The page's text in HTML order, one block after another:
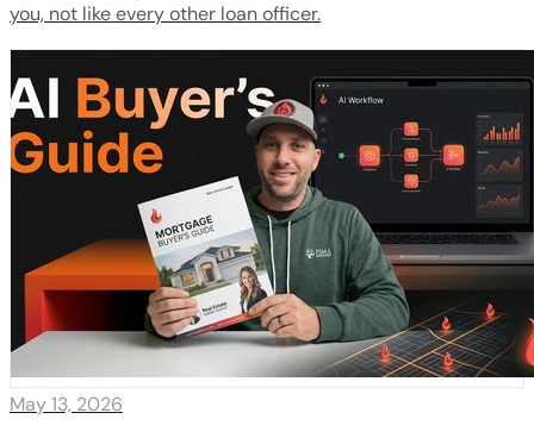
you, not like every other loan officer.
May 13, 2026